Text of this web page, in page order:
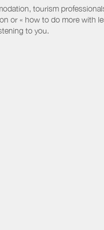
tourism
or « how to do more with
to you.